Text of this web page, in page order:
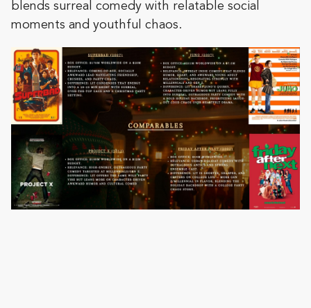
blends surreal comedy with relatable social
moments and youthful chaos.